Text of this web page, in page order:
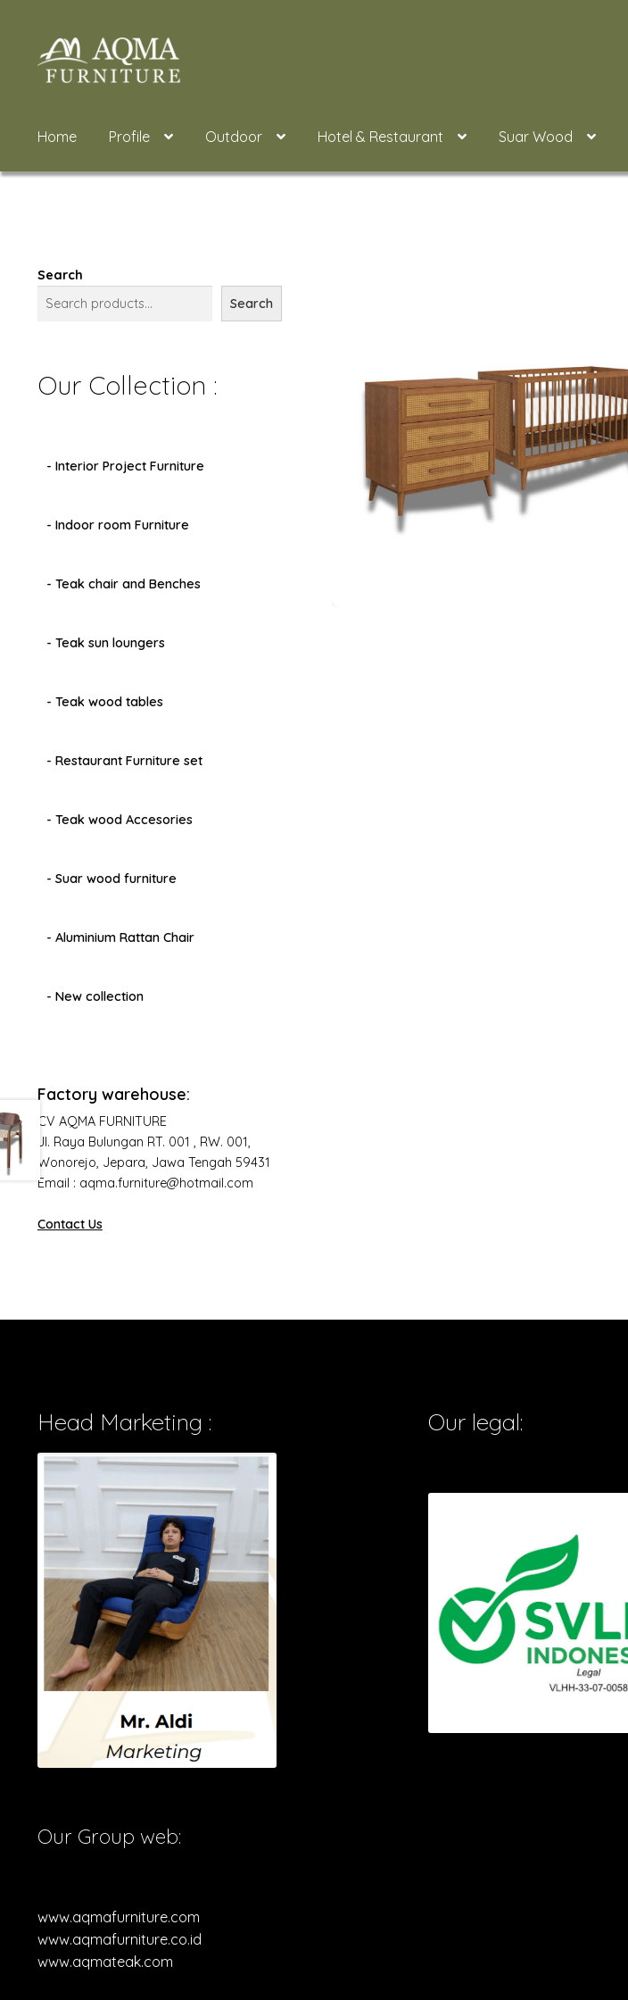
Skip
to
Skip
to
Home Profile Outdoor Hotel & Restaurant Suar Wood
Search
Search
Our Collection :
- Interior Project Furniture
- Indoor room Furniture
- Teak chair and Benches
- Teak sun loungers
- Teak wood tables
- Restaurant Furniture set
- Teak wood Accesories
- Suar wood furniture
- Aluminium Rattan Chair
- New collection
Factory warehouse:
CV AQMA FURNITURE
Jl. Raya Bulungan RT. 001 , RW. 001,
Wonorejo, Jepara, Jawa Tengah 59431
Email : aqma.furniture@hotmail.com
Contact Us
Head Marketing :
Our Group web:
www.aqmafurniture.com
www.aqmafurniture.co.id
www.aqmateak.com
Our legal: